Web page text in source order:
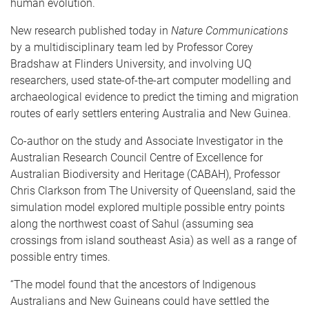
human evolution.
New research published today in Nature Communications
by a multidisciplinary team led by Professor Corey
Bradshaw at Flinders University, and involving UQ
researchers, used state-of-the-art computer modelling and
archaeological evidence to predict the timing and migration
routes of early settlers entering Australia and New Guinea.
Co-author on the study and Associate Investigator in the
Australian Research Council Centre of Excellence for
Australian Biodiversity and Heritage (CABAH), Professor
Chris Clarkson from The University of Queensland, said the
simulation model explored multiple possible entry points
along the northwest coast of Sahul (assuming sea
crossings from island southeast Asia) as well as a range of
possible entry times.
“The model found that the ancestors of Indigenous
Australians and New Guineans could have settled the